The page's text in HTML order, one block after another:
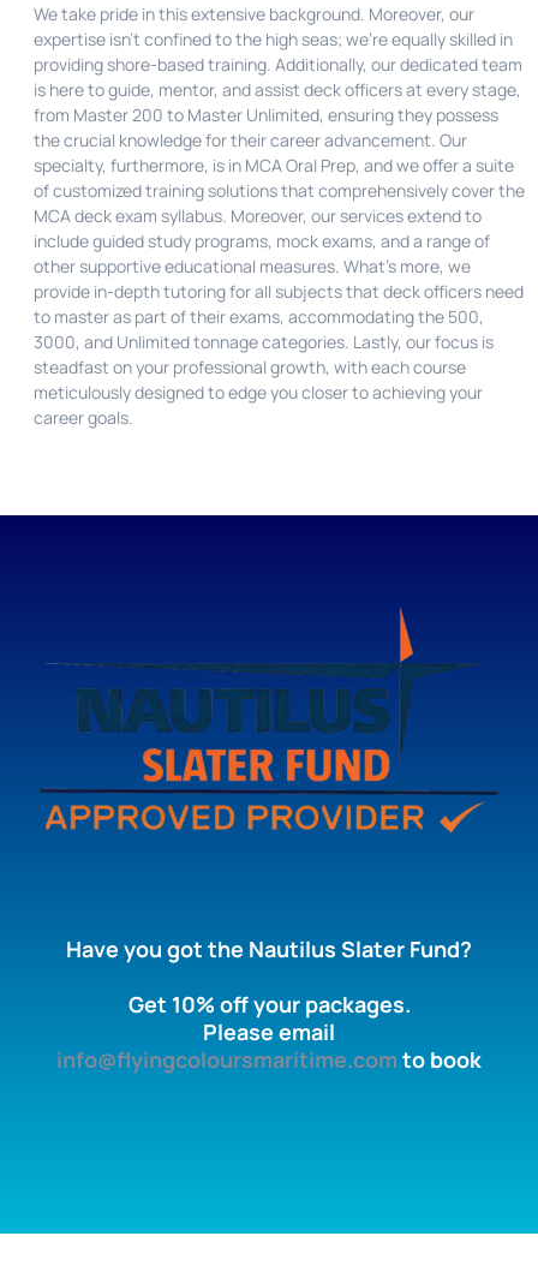
We take pride in this extensive background. Moreover, our
expertise isn’t confined to the high seas; we’re equally skilled in
providing shore-based training. Additionally, our dedicated team
is here to guide, mentor, and assist deck officers at every stage,
from Master 200 to Master Unlimited, ensuring they possess
the crucial knowledge for their career advancement. Our
specialty, furthermore, is in MCA Oral Prep, and we offer a suite
of customized training solutions that comprehensively cover the
MCA deck exam syllabus. Moreover, our services extend to
include guided study programs, mock exams, and a range of
other supportive educational measures. What’s more, we
provide in-depth tutoring for all subjects that deck officers need
to master as part of their exams, accommodating the 500,
3000, and Unlimited tonnage categories. Lastly, our focus is
steadfast on your professional growth, with each course
meticulously designed to edge you closer to achieving your
career goals.
Have you got the Nautilus Slater Fund?
Get 10% off your packages.
Please email
info@flyingcoloursmaritime.com to book